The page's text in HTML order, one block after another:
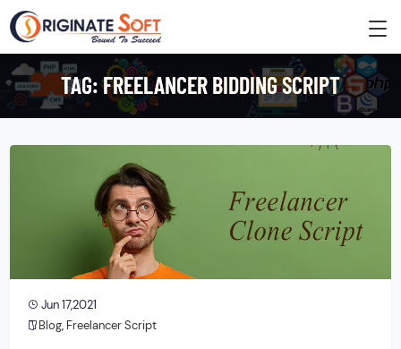
TAG:FREELANCER BIDDING SCRIPT
Jun 17,2021
Blog, Freelancer Script